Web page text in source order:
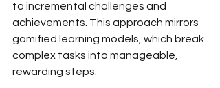
to incremental challenges and
achievements. This approach mirrors
gamified learning models, which break
complex tasks into manageable,
rewarding steps.